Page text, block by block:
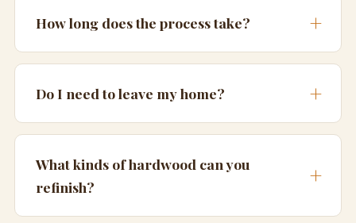
How long does the process take?
Do I need to leave my home?
What kinds of hardwood can you
refinish?